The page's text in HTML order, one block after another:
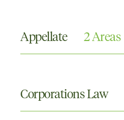
Mediations
Appellate 2 Areas
Civil Appeals
Corporations Law